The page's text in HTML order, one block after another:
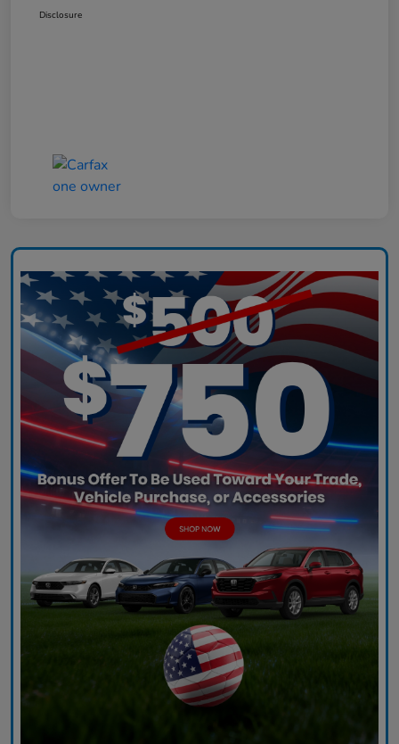
Disclosure